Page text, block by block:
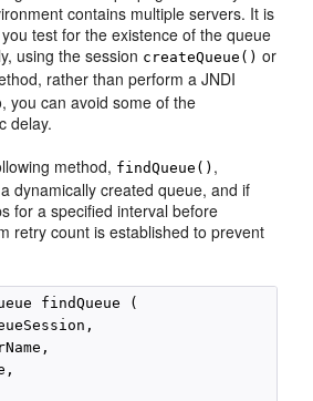
contains multiple servers. It is
test for the existence of the queue
using the session createQueue() or
rather than perform a JNDI
you can avoid some of the
delay.
method, findQueue() ,
dynamically created queue, and if
for a specified interval before
retry count is established to prevent
findQueue (